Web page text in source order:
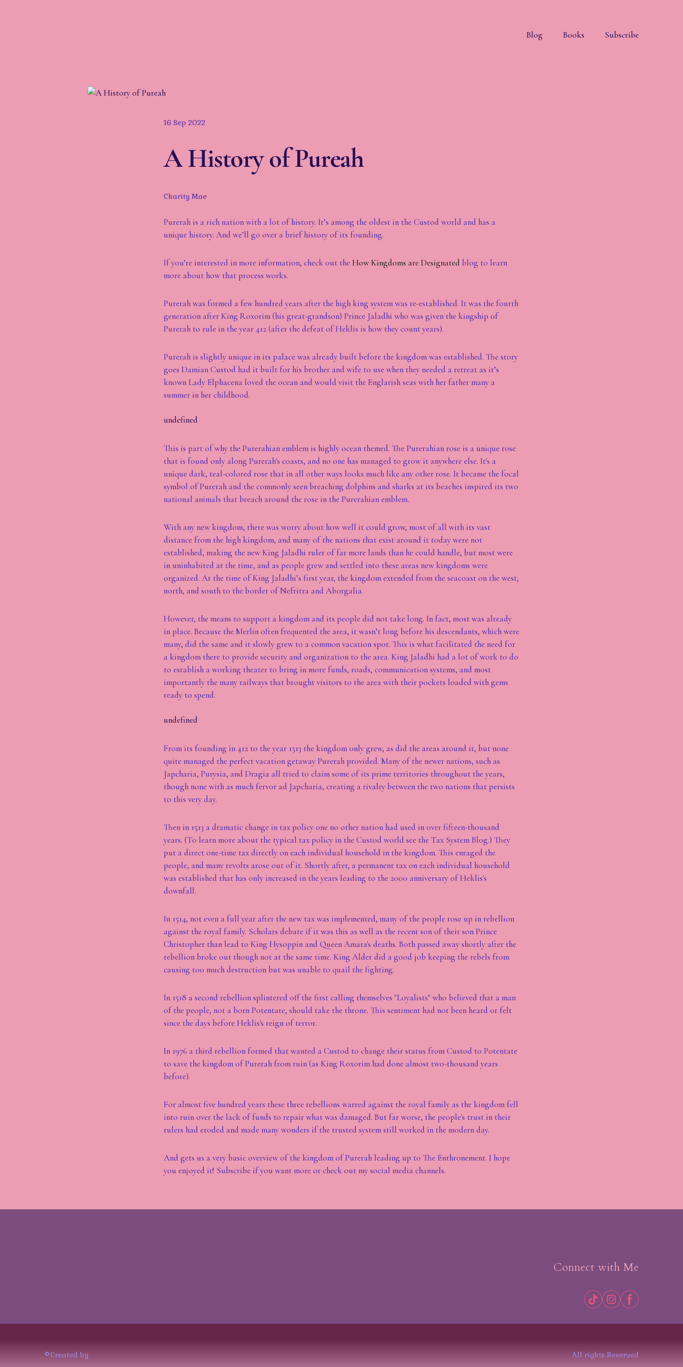
Blog Books Subscribe
16 Sep 2022
A History of Pureah
Charity Mae
Purerah is a rich nation with a lot of history. It’s among the oldest in the Custod world and has a
unique history. And we’ll go over a brief history of its founding.
If you’re interested in more information, check out the How Kingdoms are Designated blog to learn
more about how that process works.
Purerah was formed a few hundred years after the high king system was re-established. It was the fourth
generation after King Roxorim (his great-grandson) Prince Jaladhi who was given the kingship of
Purerah to rule in the year 412 (after the defeat of Heklis is how they count years).
Purerah is slightly unique in its palace was already built before the kingdom was established. The story
goes Damian Custod had it built for his brother and wife to use when they needed a retreat as it’s
known Lady Elphacena loved the ocean and would visit the Englarish seas with her father many a
summer in her childhood.
undefined
This is part of why the Purerahian emblem is highly ocean themed. The Purerahian rose is a unique rose
that is found only along Purerah's coasts, and no one has managed to grow it anywhere else. It's a
unique dark, teal-colored rose that in all other ways looks much like any other rose. It became the focal
symbol of Purerah and the commonly seen breaching dolphins and sharks at its beaches inspired its two
national animals that breach around the rose in the Purerahian emblem.
With any new kingdom, there was worry about how well it could grow, most of all with its vast
distance from the high kingdom, and many of the nations that exist around it today were not
established, making the new King Jaladhi ruler of far more lands than he could handle, but most were
in uninhabited at the time, and as people grew and settled into these areas new kingdoms were
organized. At the time of King Jaladhi’s first year, the kingdom extended from the seacoast on the west,
north, and south to the border of Nefritra and Aborgalia.
However, the means to support a kingdom and its people did not take long. In fact, most was already
in place. Because the Merlin often frequented the area, it wasn’t long before his descendants, which were
many, did the same and it slowly grew to a common vacation spot. This is what facilitated the need for
a kingdom there to provide security and organization to the area. King Jaladhi had a lot of work to do
to establish a working theater to bring in more funds, roads, communication systems, and most
importantly the many railways that brought visitors to the area with their pockets loaded with gems
ready to spend.
undefined
From its founding in 412 to the year 1513 the kingdom only grew, as did the areas around it, but none
quite managed the perfect vacation getaway Purerah provided. Many of the newer nations, such as
Japcharia, Purysia, and Dragia all tried to claim some of its prime territories throughout the years,
though none with as much fervor ad Japcharia, creating a rivalry between the two nations that persists
to this very day.
Then in 1513 a dramatic change in tax policy one no other nation had used in over fifteen-thousand
years. (To learn more about the typical tax policy in the Custod world see the Tax System Blog.) They
put a direct one-time tax directly on each individual household in the kingdom. This enraged the
people, and many revolts arose out of it. Shortly after, a permanent tax on each individual household
was established that has only increased in the years leading to the 2000 anniversary of Heklis's
downfall.
In 1514, not even a full year after the new tax was implemented, many of the people rose up in rebellion
against the royal family. Scholars debate if it was this as well as the recent son of their son Prince
Christopher than lead to King Hysoppin and Queen Amara's deaths. Both passed away shortly after the
rebellion broke out though not at the same time. King Alder did a good job keeping the rebels from
causing too much destruction but was unable to quail the fighting.
In 1518 a second rebellion splintered off the first calling themselves "Loyalists" who believed that a man
of the people, not a born Potentate, should take the throne. This sentiment had not been heard or felt
since the days before Heklis's reign of terror.
In 1976 a third rebellion formed that wanted a Custod to change their status from Custod to Potentate
to save the kingdom of Purerah from ruin (as King Roxorim had done almost two-thousand years
before).
For almost five hundred years these three rebellions warred against the royal family as the kingdom fell
into ruin over the lack of funds to repair what was damaged. But far worse, the people's trust in their
rulers had eroded and made many wonders if the trusted system still worked in the modern day.
And gets us a very basic overview of the kingdom of Purerah leading up to The Enthronement. I hope
you enjoyed it! Subscribe if you want more or check out my social media channels.
Connect with Me
©Created by All rights Reserved